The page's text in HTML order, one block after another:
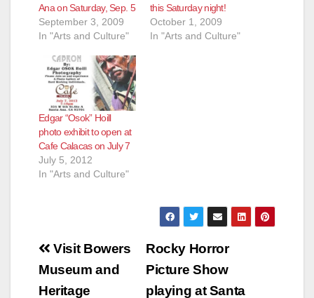
Ana on Saturday, Sep. 5
September 3, 2009
In "Arts and Culture"
this Saturday night!
October 1, 2009
In "Arts and Culture"
Edgar “Osok” Hoill
photo exhibit to open at
Cafe Calacas on July 7
July 5, 2012
In "Arts and Culture"
Post
navigation
Rocky Horror
Picture Show
playing at Santa
Visit Bowers
Museum and
Heritage